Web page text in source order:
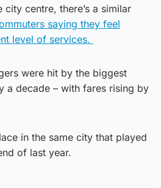
centre, there’s a similar
saying they feel
level of services.
were hit by the biggest
a decade – with fares rising by
in the same city that played
of last year.